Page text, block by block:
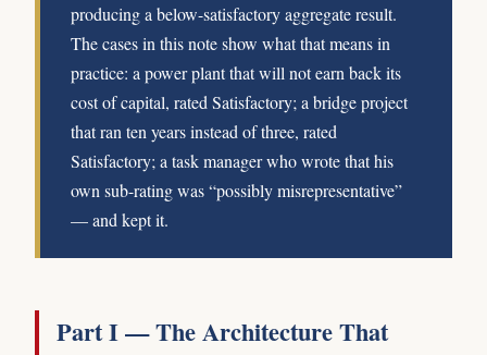
producing a below-satisfactory aggregate result.
The cases in this note show what that means in
practice: a power plant that will not earn back its
cost of capital, rated Satisfactory; a bridge project
that ran ten years instead of three, rated
Satisfactory; a task manager who wrote that his
own sub-rating was “possibly misrepresentative”
— and kept it.
Part I — The Architecture That